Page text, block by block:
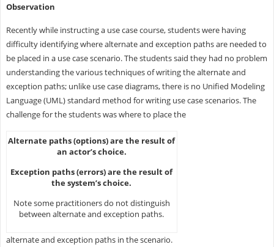
Observation
Recently while instructing a use case course, students were having
difficulty identifying where alternate and exception paths are needed to
be placed in a use case scenario. The students said they had no problem
understanding the various techniques of writing the alternate and
exception paths; unlike use case diagrams, there is no Unified Modeling
Language (UML) standard method for writing use case scenarios. The
challenge for the students was where to place the
Alternate paths (options) are the result of
an actor’s choice.
Exception paths (errors) are the result of
the system’s choice.
Note some practitioners do not distinguish
between alternate and exception paths.
alternate and exception paths in the scenario.